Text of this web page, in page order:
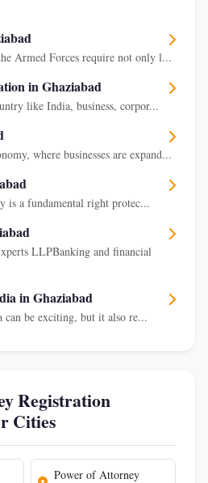
Armed Forces require not only l...
in Ghaziabad
like India, business, corpor...
where businesses are expand...
a fundamental right protec...
LLPBanking and financial
in Ghaziabad
can be exciting, but it also re...
Registration
Cities
Power of Attorney